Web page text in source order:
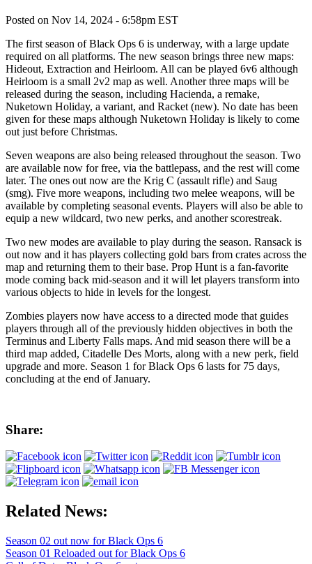
Posted on Nov 14, 2024 - 6:58pm EST
The first season of Black Ops 6 is underway, with a large update
required on all platforms. The new season brings three new maps:
Hideout, Extraction and Heirloom. All can be played 6v6 although
Heirloom is a small 2v2 map as well. Another three maps will be
released during the season, including Hacienda, a remake,
Nuketown Holiday, a variant, and Racket (new). No date has been
given for these maps although Nuketown Holiday is likely to come
out just before Christmas.
Seven weapons are also being released throughout the season. Two
are available now for free, via the battlepass, and the rest will come
later. The ones out now are the Krig C (assault rifle) and Saug
(smg). Five more weapons, including two melee weapons, will be
available by completing seasonal events. Players will also be able to
equip a new wildcard, two new perks, and another scorestreak.
Two new modes are available to play during the season. Ransack is
out now and it has players collecting gold bars from crates across the
map and returning them to their base. Prop Hunt is a fan-favorite
mode coming back mid-season and it will let players transform into
various objects to hide in levels for the longest.
Zombies players now have access to a directed mode that guides
players through all of the previously hidden objectives in both the
Terminus and Liberty Falls maps. And mid season there will be a
third map added, Citadelle Des Morts, along with a new perk, field
upgrade and more. Season 1 for Black Ops 6 lasts for 75 days,
concluding at the end of January.
Share:
Related News:
Season 02 out now for Black Ops 6
Season 01 Reloaded out for Black Ops 6